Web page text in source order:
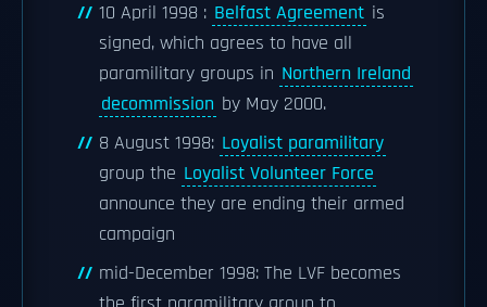
10 April 1998 : Belfast Agreement is
signed, which agrees to have all
paramilitary groups in Northern Ireland
decommission by May 2000.
8 August 1998: Loyalist paramilitary
group the Loyalist Volunteer Force
announce they are ending their armed
campaign
mid-December 1998: The LVF becomes